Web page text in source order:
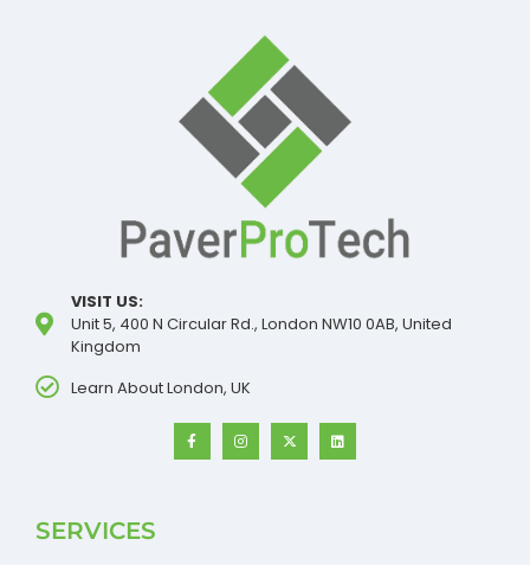
VISIT US:
Unit 5, 400 N Circular Rd., London NW10 0AB, United
Kingdom
Learn About London, UK
SERVICES